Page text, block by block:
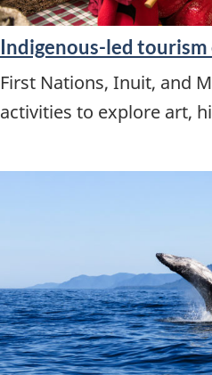
Indigenous-led tourism
First Nations, Inuit, and
activities to explore art,